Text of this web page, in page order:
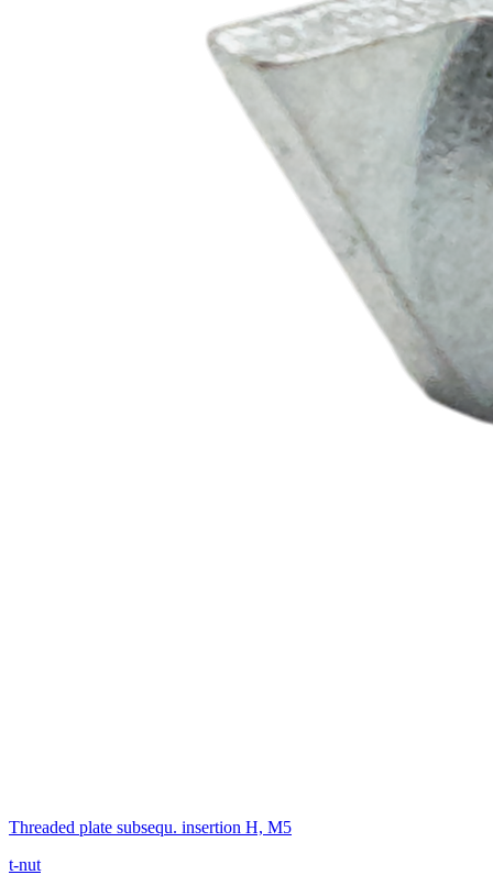
Threaded plate subsequ. insertion H, M5
t-nut